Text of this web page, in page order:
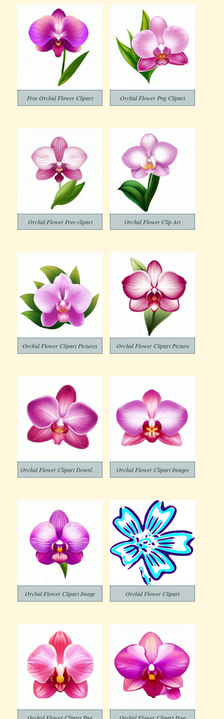
Free Orchid Flower Clipart Orchid Flower Png Clipart
Orchid Flower Free clipart Orchid Flower Clip Art
Orchid Flower Clipart Pictures Orchid Flower Clipart Picture
Orchid Flower Clipart Download Orchid Flower Clipart Images
Orchid Flower Clipart Image Orchid Flower Clipart